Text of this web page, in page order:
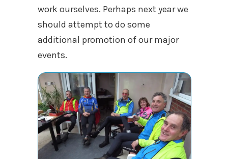
work ourselves. Perhaps next year we
should attempt to do some
additional promotion of our major
events.